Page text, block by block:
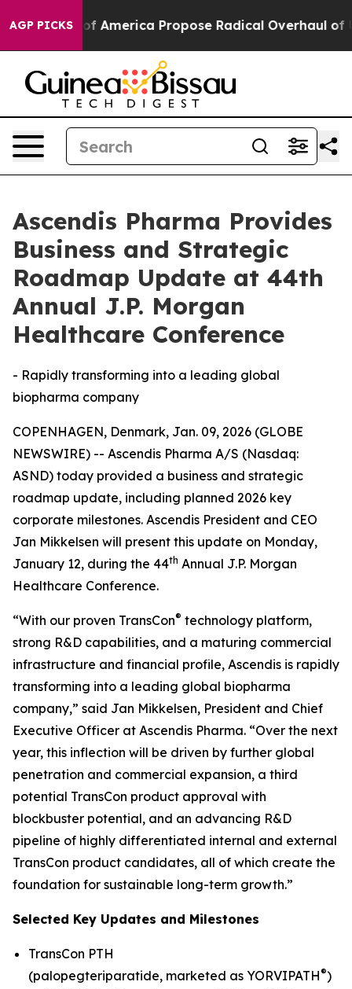
AGP PICKS
America Propose Radical Overhaul of US Govt
Ascendis Pharma Provides
Business and Strategic
Roadmap Update at 44th
Annual J.P. Morgan
Healthcare Conference
- Rapidly transforming into a leading global
biopharma company
COPENHAGEN, Denmark, Jan. 09, 2026 (GLOBE
NEWSWIRE) -- Ascendis Pharma A/S (Nasdaq:
ASND) today provided a business and strategic
roadmap update, including planned 2026 key
corporate milestones. Ascendis President and CEO
Jan Mikkelsen will present this update on Monday,
January 12, during the 44th Annual J.P. Morgan
Healthcare Conference.
“With our proven TransCon® technology platform,
strong R&D capabilities, and a maturing commercial
infrastructure and financial profile, Ascendis is rapidly
transforming into a leading global biopharma
company,” said Jan Mikkelsen, President and Chief
Executive Officer at Ascendis Pharma. “Over the next
year, this inflection will be driven by further global
penetration and commercial expansion, a third
potential TransCon product approval with
blockbuster potential, and an advancing R&D
pipeline of highly differentiated internal and external
TransCon product candidates, all of which create the
foundation for sustainable long-term growth.”
Selected Key Updates and Milestones
TransCon PTH
(palopegteriparatide, marketed as YORVIPATH®)